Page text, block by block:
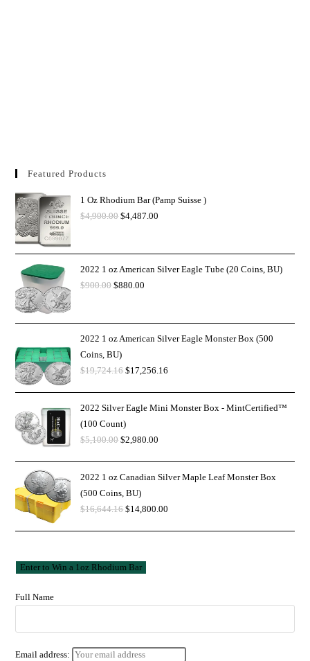
Featured Products
1 Oz Rhodium Bar (Pamp Suisse )
$4,900.00 $4,487.00
2022 1 oz American Silver Eagle Tube (20 Coins, BU)
$900.00 $880.00
2022 1 oz American Silver Eagle Monster Box (500
Coins, BU)
$19,724.16 $17,256.16
2022 Silver Eagle Mini Monster Box - MintCertified™
(100 Count)
$5,100.00 $2,980.00
2022 1 oz Canadian Silver Maple Leaf Monster Box
(500 Coins, BU)
$16,644.16 $14,800.00
Full Name
Email address: